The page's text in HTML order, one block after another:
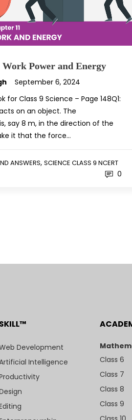
Work Power and Energy
September 6, 2024
for Class 9 Science – Page 148Q1:
on an object. The
say 8 m, in the direction of the
it that the force…
ANSWERS, SCIENCE CLASS 9 NCERT
0
SKILL™
Development
Intelligence
Class 6
Class 7
Class 8
Class 9